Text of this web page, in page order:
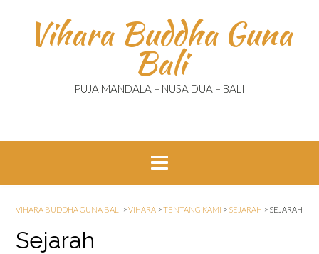
contentVihara Buddha Guna
Bali
PUJA MANDALA – NUSA DUA – BALI
VIHARA BUDDHA GUNA BALI >VIHARA >TENTANG KAMI > SEJARAH > SEJARAH
Sejarah